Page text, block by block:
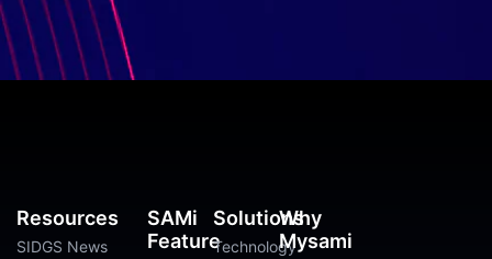
SAMi
Feature
Solutions
Technology
Why
Mysami
Resources
SIDGS News